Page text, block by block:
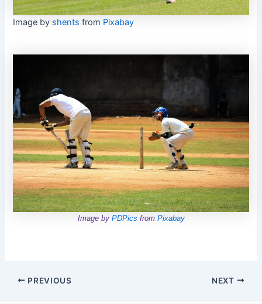
Image by shents from Pixabay
Image by PDPicsfrom Pixabay
Post
PREVIOUS NEXT